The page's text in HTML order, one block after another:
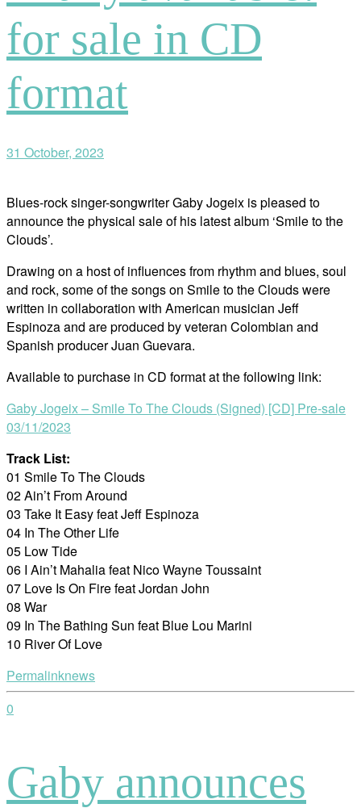
for sale in CD
format
31 October, 2023
Blues-rock singer-songwriter Gaby Jogeix is pleased to
announce the physical sale of his latest album ‘Smile to the
Clouds’.
Drawing on a host of influences from rhythm and blues, soul
and rock, some of the songs on Smile to the Clouds were
written in collaboration with American musician Jeff
Espinoza and are produced by veteran Colombian and
Spanish producer Juan Guevara.
Available to purchase in CD format at the following link:
Gaby Jogeix – Smile To The Clouds (Signed) [CD] Pre-sale
03/11/2023
Track List:
01 Smile To The Clouds
02 Ain’t From Around
03 Take It Easy feat Jeff Espinoza
04 In The Other Life
05 Low Tide
06 I Ain’t Mahalia feat Nico Wayne Toussaint
07 Love Is On Fire feat Jordan John
08 War
09 In The Bathing Sun feat Blue Lou Marini
10 River Of Love
Permalinknews
0
Gaby announces